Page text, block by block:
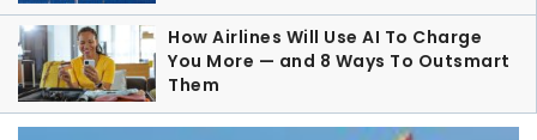
How Airlines Will Use AI To Charge
You More — and 8 Ways To Outsmart
Them